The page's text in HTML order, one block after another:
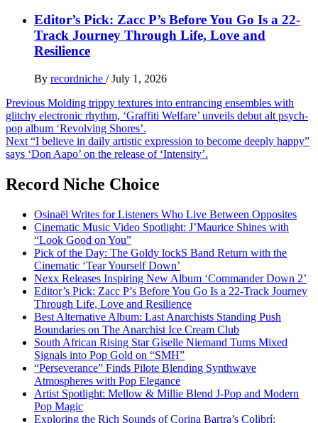
Editor’s Pick: Zacc P’s Before You Go Is a 22-
Track Journey Through Life, Love and
Resilience
By recordniche / July 1, 2026
Post
navigation
Previous Molding trippy textures into entrancing ensembles with
glitchy electronic rhythm, ‘Graffiti Welfare’ unveils debut alt psych-
pop album ‘Revolving Shores’.
Next “I believe in daily artistic expression to become deeply happy”
says ‘Don Aapo’ on the release of ‘Intensity’.
Record Niche Choice
Osinaël Writes for Listeners Who Live Between Opposites
Cinematic Music Video Spotlight: J’Maurice Shines with
“Look Good on You”
Pick of the Day: The Goldy lockS Band Return with the
Cinematic ‘Tear Yourself Down’
Nexx Releases Inspiring New Album ‘Commander Down 2’
Editor’s Pick: Zacc P’s Before You Go Is a 22-Track Journey
Through Life, Love and Resilience
Best Alternative Album: Last Anarchists Standing Push
Boundaries on The Anarchist Ice Cream Club
South African Rising Star Giselle Niemand Turns Mixed
Signals into Pop Gold on “SMH”
“Perseverance” Finds Pilote Blending Synthwave
Atmospheres with Pop Elegance
Artist Spotlight: Mellow & Millie Blend J-Pop and Modern
Pop Magic
Exploring the Rich Sounds of Corina Bartra’s Colibrí: